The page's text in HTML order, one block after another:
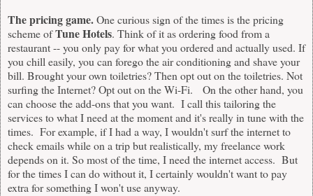
The pricing game.One curious sign of the times is the pricing
scheme ofTune Hotels. Think of it as ordering food from a
restaurant -- you only pay for what you ordered and actually used. If
you chill easily, you can forego the air conditioning and shave your
bill. Brought your own toiletries? Then opt out on the toiletries. Not
surfing the Internet? Opt out on the Wi-Fi. On the other hand, you
can choose the add-ons that you want. I call this tailoring the
services to what I need at the moment and it's really in tune with the
times. For example, if I had a way, I wouldn't surf the internet to
check emails while on a trip but realistically, my freelance work
depends on it. So most of the time, I need the internet access. But
for the times I can do without it, I certainly wouldn't want to pay
extra for something I won't use anyway.